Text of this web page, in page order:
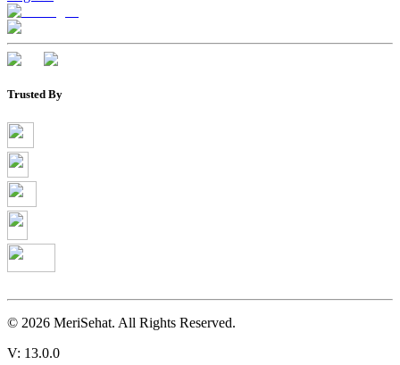
Trusted By
© 2026 MeriSehat. All Rights Reserved.
V: 13.0.0